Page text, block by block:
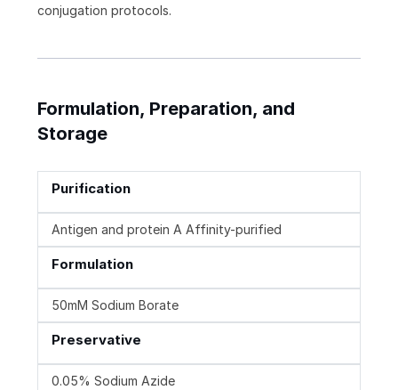
conjugation protocols.
Formulation, Preparation, and
Storage
Purification
Antigen and protein A Affinity-purified
Formulation
50mM Sodium Borate
Preservative
0.05% Sodium Azide